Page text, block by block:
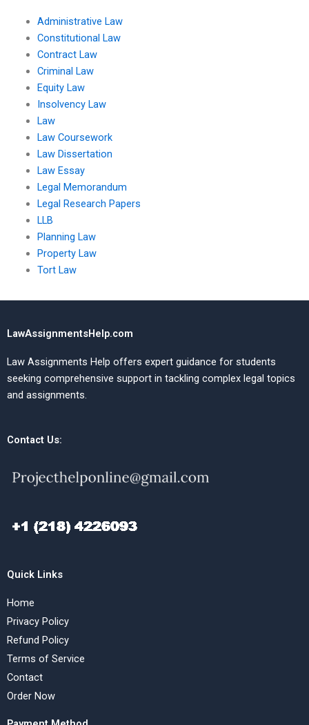
Administrative Law
Constitutional Law
Contract Law
Criminal Law
Equity Law
Insolvency Law
Law
Law Coursework
Law Dissertation
Law Essay
Legal Memorandum
Legal Research Papers
LLB
Planning Law
Property Law
Tort Law
LawAssignmentsHelp.com
Law Assignments Help offers expert guidance for students
seeking comprehensive support in tackling complex legal topics
and assignments.
Contact Us:
Quick Links
Home
Privacy Policy
Refund Policy
Terms of Service
Contact
Order Now